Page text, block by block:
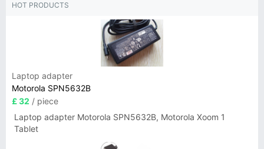
HOT PRODUCTS
Laptop adapter
Motorola SPN5632B
£ 32 / piece
Laptop adapter Motorola SPN5632B, Motorola Xoom 1
Tablet